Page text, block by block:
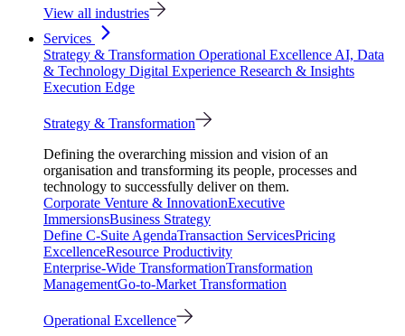
View all industries
Services
Strategy & Transformation Operational Excellence AI, Data
& Technology Digital Experience Research & Insights
Execution Edge
Strategy & Transformation
Defining the overarching mission and vision of an
organisation and transforming its people, processes and
technology to successfully deliver on them.
Corporate Venture & InnovationExecutive
ImmersionsBusiness Strategy
Define C-Suite AgendaTransaction ServicesPricing
ExcellenceResource Productivity
Enterprise-Wide TransformationTransformation
ManagementGo-to-Market Transformation
Operational Excellence